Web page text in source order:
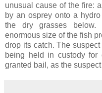
unusual cause of the fire:
by an osprey onto a
the dry grasses below.
enormous size of the fish
drop its catch. The
being held in custody for
granted bail, as the